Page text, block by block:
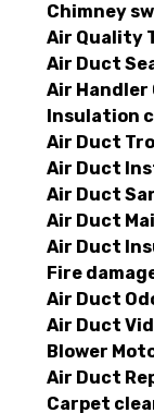
Chimney
Air Quality
Air Duct
Air Handler
Insulation
Air Duct
Air Duct
Air Duct
Air Duct
Air Duct
Fire
Air Duct
Air Duct
Blower
Air Duct
Carpet